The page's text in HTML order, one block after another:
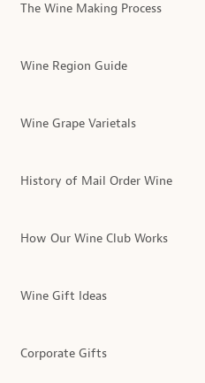
The Wine Making Process
Wine Region Guide
Wine Grape Varietals
History of Mail Order Wine
How Our Wine Club Works
Wine Gift Ideas
Corporate Gifts